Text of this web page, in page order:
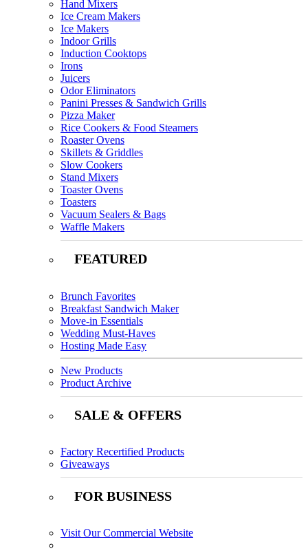
Hand Mixers
Ice Cream Makers
Ice Makers
Indoor Grills
Induction Cooktops
Irons
Juicers
Odor Eliminators
Panini Presses & Sandwich Grills
Pizza Maker
Rice Cookers & Food Steamers
Roaster Ovens
Skillets & Griddles
Slow Cookers
Stand Mixers
Toaster Ovens
Toasters
Vacuum Sealers & Bags
Waffle Makers
FEATURED
Brunch Favorites
Breakfast Sandwich Maker
Move-in Essentials
Wedding Must-Haves
Hosting Made Easy
New Products
Product Archive
SALE & OFFERS
Factory Recertified Products
Giveaways
FOR BUSINESS
Visit Our Commercial Website